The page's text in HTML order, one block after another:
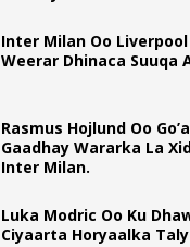
Inter Milan Oo
Weerar Dhinaca Suuqa
Rasmus Hojlund Oo
Gaadhay Wararka La
Inter Milan.
Luka Modric Oo Ku
Ciyaarta Horyaalka